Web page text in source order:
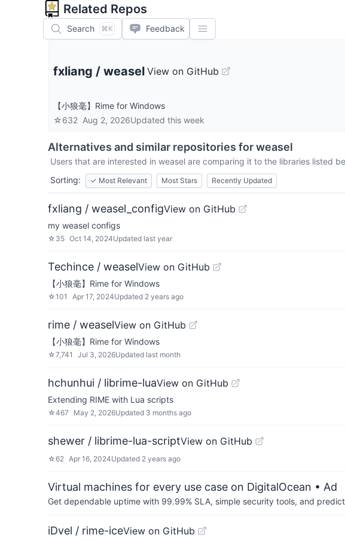
Related Repos
Search ⌘K Feedback
fxliang / weasel View on GitHub
【小狼毫】Rime for Windows
☆632 Aug 2, 2026Updated this week
Alternatives and similar repositories forweasel
Users that are interested in weasel are comparing it to the libraries listed
Sorting:
✓ Most Relevant Most Stars Recently Updated
fxliang / weasel_configView on GitHub
my weasel configs
☆ 35 Oct 14, 2024Updated last year
Techince / weaselView on GitHub
【小狼毫】Rime for Windows
☆101 Apr 17, 2024Updated 2 years ago
rime / weaselView on GitHub
【小狼毫】Rime for Windows
☆7,741 Jul 3, 2026Updated last month
hchunhui / librime-luaView on GitHub
Extending RIME with Lua scripts
☆467 May 2, 2026Updated 3 months ago
shewer / librime-lua-scriptView on GitHub
☆62 Apr 16, 2024Updated 2 years ago
Virtual machines for every use case on DigitalOcean • Ad
Get dependable uptime with 99.99% SLA, simple security tools, and
iDvel / rime-iceView on GitHub